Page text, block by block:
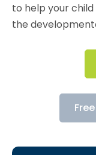
to help your
the